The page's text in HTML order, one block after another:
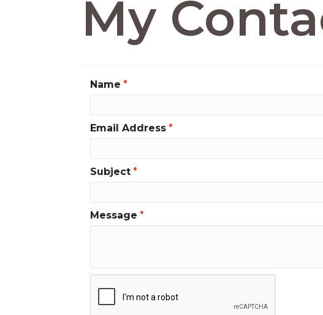
My
Name *
Email Address *
Subject *
Message *